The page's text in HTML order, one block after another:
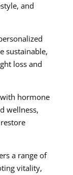
and
sustainable,
loss and
hormone
wellness,
a range of
vitality,